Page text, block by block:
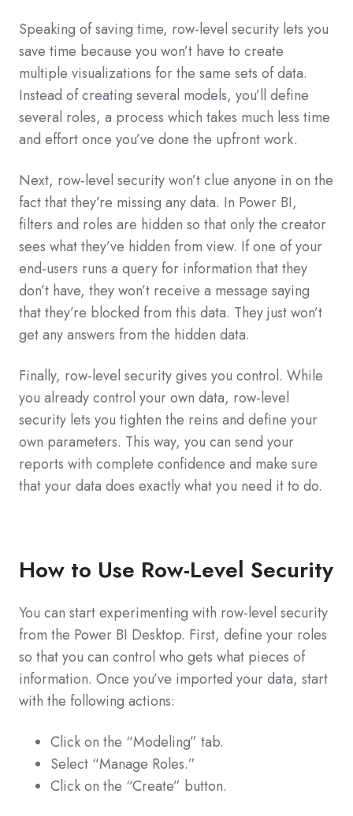
Speaking of saving time, row-level security lets you
save time because you won’t have to create
multiple visualizations for the same sets of data.
Instead of creating several models, you’ll define
several roles, a process which takes much less time
and effort once you’ve done the upfront work.
Next, row-level security won’t clue anyone in on the
fact that they’re missing any data. In Power BI,
filters and roles are hidden so that only the creator
sees what they’ve hidden from view. If one of your
end-users runs a query for information that they
don’t have, they won’t receive a message saying
that they’re blocked from this data. They just won’t
get any answers from the hidden data.
Finally, row-level security gives you control. While
you already control your own data, row-level
security lets you tighten the reins and define your
own parameters. This way, you can send your
reports with complete confidence and make sure
that your data does exactly what you need it to do.
How to Use Row-Level Security
You can start experimenting with row-level security
from the Power BI Desktop. First, define your roles
so that you can control who gets what pieces of
information. Once you’ve imported your data, start
with the following actions:
Click on the “Modeling” tab.
Select “Manage Roles.”
Click on the “Create” button.